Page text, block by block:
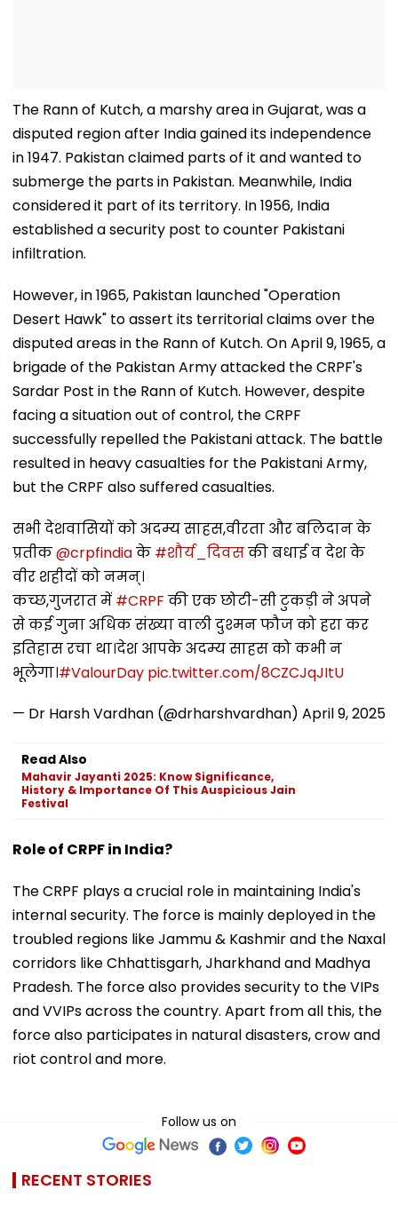
The Rann of Kutch, a marshy area in Gujarat, was a
disputed region after India gained its independence
in 1947. Pakistan claimed parts of it and wanted to
submerge the parts in Pakistan. Meanwhile, India
considered it part of its territory. In 1956, India
established a security post to counter Pakistani
infiltration.
However, in 1965, Pakistan launched "Operation
Desert Hawk" to assert its territorial claims over the
disputed areas in the Rann of Kutch. On April 9, 1965, a
brigade of the Pakistan Army attacked the CRPF's
Sardar Post in the Rann of Kutch. However, despite
facing a situation out of control, the CRPF
successfully repelled the Pakistani attack. The battle
resulted in heavy casualties for the Pakistani Army,
but the CRPF also suffered casualties.
सभी देशवासियों को अदम्य साहस,वीरता और बलिदान के
प्रतीक@crpfindiaके #शौर्य_दिवसकी बधाई व देश के
वीर शहीदों को नमन्।
कच्छ,गुजरात में #CRPF की एक छोटी-सी टुकड़ी ने अपने
से कई गुना अधिक संख्या वाली दुश्मन फौज को हरा कर
इतिहास रचा था।देश आपके अदम्य साहस को कभी न
भूलेगा।#ValourDay pic.twitter.com/8CZCJqJItU
— Dr Harsh Vardhan (@drharshvardhan) April 9, 2025
Read Also
Mahavir Jayanti 2025: Know Significance,
History & Importance Of This Auspicious Jain
Festival
Role of CRPF in India?
The CRPF plays a crucial role in maintaining India's
internal security. The force is mainly deployed in the
troubled regions like Jammu & Kashmir and the Naxal
corridors like Chhattisgarh, Jharkhand and Madhya
Pradesh. The force also provides security to the VIPs
and VVIPs across the country. Apart from all this, the
force also participates in natural disasters, crow and
riot control and more.
Follow us on
RECENT STORIES